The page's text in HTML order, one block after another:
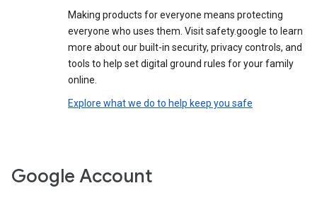
Making products for everyone means protecting
everyone who uses them. Visit safety.google to learn
more about our built-in security, privacy controls, and
tools to help set digital ground rules for your family
online.
Explore what we do to help keep you safe
Google Account